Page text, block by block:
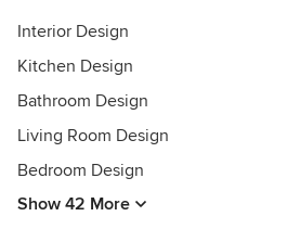
Interior Design
Kitchen Design
Bathroom Design
Living Room Design
Bedroom Design
Show 42 More